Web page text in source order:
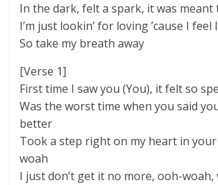
In the dark, felt a spark, it was meant
I’m just lookin’ for loving ’cause I feel
So take my breath away
[Verse 1]
First time I saw you (You), it felt so
Was the worst time when you said
better
Took a step right on my heart in
woah
I just don’t get it no more, ooh-woah,